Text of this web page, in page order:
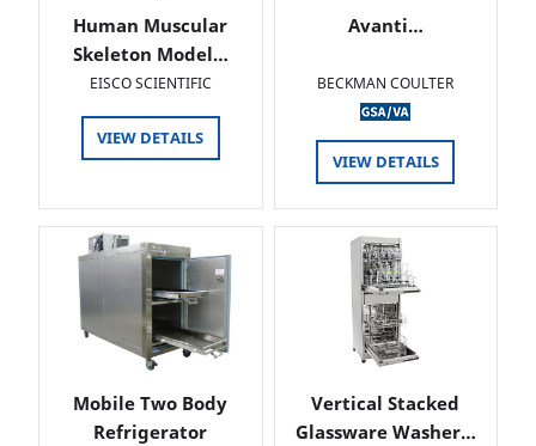
Human Muscular
Skeleton Model…
EISCO SCIENTIFIC
VIEW DETAILS
Avanti…
BECKMAN COULTER
VIEW DETAILS
Mobile Two Body
Refrigerator
Vertical Stacked
Glassware Washer…